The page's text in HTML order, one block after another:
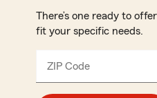
There’s one ready to
fit your specific needs.
ZIP Code
digit